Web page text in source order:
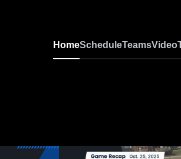
HomeScheduleTeamsVideo